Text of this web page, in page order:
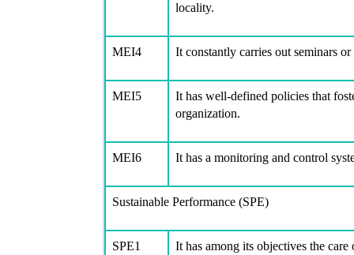
locality.
MEI4 It constantly carries out seminars
MEI5
It has well-defined policies that
organization.
MEI6 It has a monitoring and control
Sustainable Performance (SPE)
SPE1 It has among its objectives the